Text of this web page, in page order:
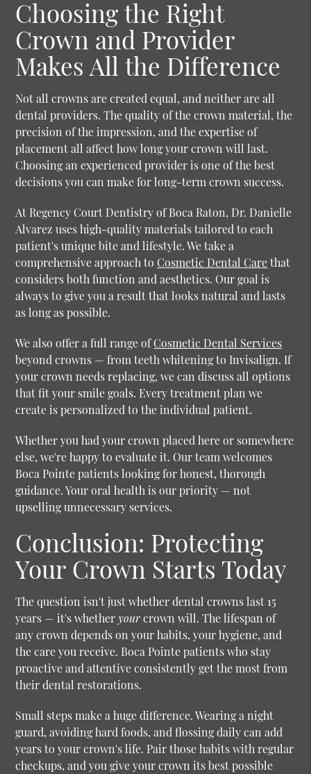
Choosing the Right
Crown and Provider
Makes All the Difference
Not all crowns are created equal, and neither are all
dental providers. The quality of the crown material, the
precision of the impression, and the expertise of
placement all affect how long your crown will last.
Choosing an experienced provider is one of the best
decisions you can make for long-term crown success.
At Regency Court Dentistry of Boca Raton, Dr. Danielle
Alvarez uses high-quality materials tailored to each
patient's unique bite and lifestyle. We take a
comprehensive approach to Cosmetic Dental Carethat
considers both function and aesthetics. Our goal is
always to give you a result that looks natural and lasts
as long as possible.
We also offer a full range ofCosmetic Dental Services
beyond crowns — from teeth whitening to Invisalign. If
your crown needs replacing, we can discuss all options
that fit your smile goals. Every treatment plan we
create is personalized to the individual patient.
Whether you had your crown placed here or somewhere
else, we're happy to evaluate it. Our team welcomes
Boca Pointe patients looking for honest, thorough
guidance. Your oral health is our priority — not
upselling unnecessary services.
Conclusion: Protecting
Your Crown Starts Today
The question isn't just whether dental crowns last 15
years — it's whetheryourcrown will. The lifespan of
any crown depends on your habits, your hygiene, and
the care you receive. Boca Pointe patients who stay
proactive and attentive consistently get the most from
their dental restorations.
Small steps make a huge difference. Wearing a night
guard, avoiding hard foods, and flossing daily can add
years to your crown's life. Pair those habits with regular
checkups, and you give your crown its best possible